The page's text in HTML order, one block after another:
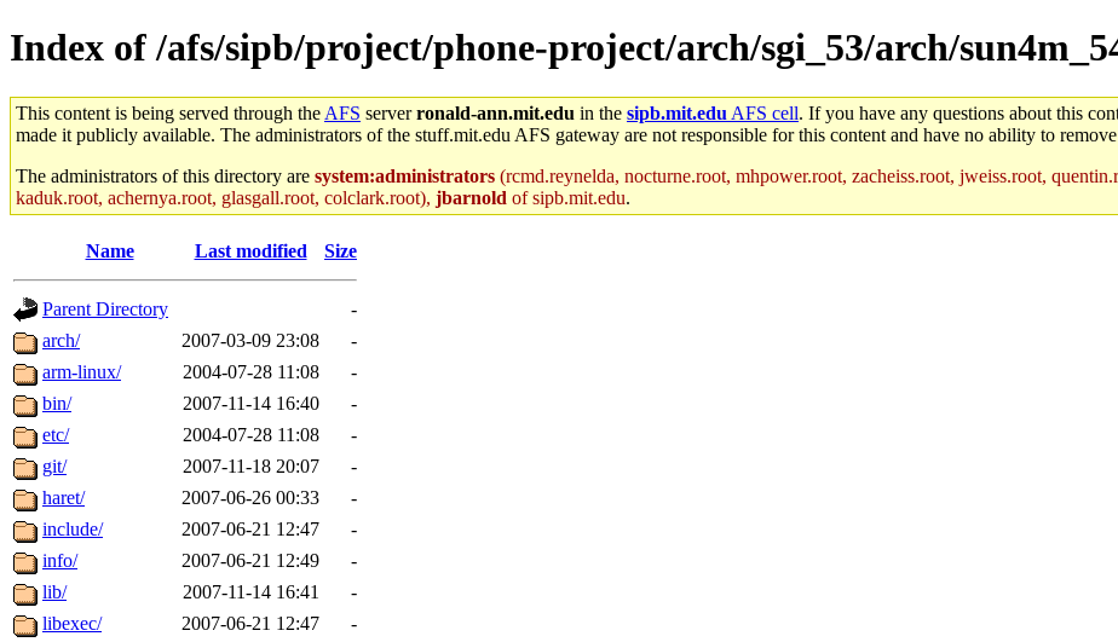
Index of /afs/sipb/project/phone-project/arch/sgi_53/arch/
This content is being served through the AFS serverronald-ann.mit.edu in the sipb.mit.edu AFS cell. If you have any questions about this
made it publicly available. The administrators of the stuff.mit.edu AFS gateway are not responsible for this content and have no ability to
The administrators of this directory are system:administrators (rcmd.reynelda, nocturne.root, mhpower.root, zacheiss.root, jweiss.root,
kaduk.root, achernya.root, glasgall.root, colclark.root), jbarnold of sipb.mit.edu.
Name Last modified Size
Parent Directory
-
arch/
2007-03-09 23:08
-
arm-linux/
2004-07-28 11:08
-
bin/
2007-11-14 16:40
-
etc/
2004-07-28 11:08
-
git/
2007-11-18 20:07
-
haret/
2007-06-26 00:33
-
include/
2007-06-21 12:47
-
info/
2007-06-21 12:49
-
lib/
2007-11-14 16:41
-
libexec/
2007-06-21 12:47
-